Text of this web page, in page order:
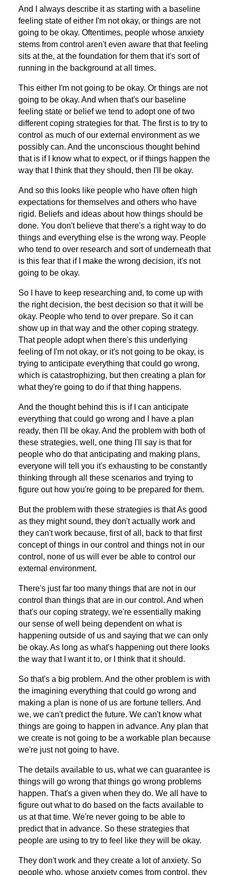
And I always describe it as starting with a baseline
feeling state of either I'm not okay, or things are not
going to be okay. Oftentimes, people whose anxiety
stems from control aren't even aware that that feeling
sits at the, at the foundation for them that it's sort of
running in the background at all times.
This either I'm not going to be okay. Or things are not
going to be okay. And when that's our baseline
feeling state or belief we tend to adopt one of two
different coping strategies for that. The first is to try to
control as much of our external environment as we
possibly can. And the unconscious thought behind
that is if I know what to expect, or if things happen the
way that I think that they should, then I'll be okay.
And so this looks like people who have often high
expectations for themselves and others who have
rigid. Beliefs and ideas about how things should be
done. You don't believe that there's a right way to do
things and everything else is the wrong way. People
who tend to over research and sort of underneath that
is this fear that if I make the wrong decision, it's not
going to be okay.
So I have to keep researching and, to come up with
the right decision, the best decision so that it will be
okay. People who tend to over prepare. So it can
show up in that way and the other coping strategy.
That people adopt when there's this underlying
feeling of I'm not okay, or it's not going to be okay, is
trying to anticipate everything that could go wrong,
which is catastrophizing, but then creating a plan for
what they're going to do if that thing happens.
And the thought behind this is if I can anticipate
everything that could go wrong and I have a plan
ready, then I'll be okay. And the problem with both of
these strategies, well, one thing I'll say is that for
people who do that anticipating and making plans,
everyone will tell you it's exhausting to be constantly
thinking through all these scenarios and trying to
figure out how you're going to be prepared for them.
But the problem with these strategies is that As good
as they might sound, they don't actually work and
they can't work because, first of all, back to that first
concept of things in our control and things not in our
control, none of us will ever be able to control our
external environment.
There's just far too many things that are not in our
control than things that are in our control. And when
that's our coping strategy, we're essentially making
our sense of well being dependent on what is
happening outside of us and saying that we can only
be okay. As long as what's happening out there looks
the way that I want it to, or I think that it should.
So that's a big problem. And the other problem is with
the imagining everything that could go wrong and
making a plan is none of us are fortune tellers. And
we, we can't predict the future. We can't know what
things are going to happen in advance. Any plan that
we create is not going to be a workable plan because
we're just not going to have.
The details available to us, what we can guarantee is
things will go wrong that things go wrong problems
happen. That's a given when they do. We all have to
figure out what to do based on the facts available to
us at that time. We're never going to be able to
predict that in advance. So these strategies that
people are using to try to feel like they will be okay.
They don't work and they create a lot of anxiety. So
people who, whose anxiety comes from control, they